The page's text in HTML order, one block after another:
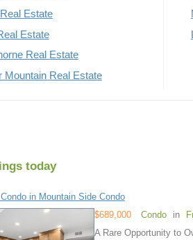
Estate
Estate
Real Estate
Mountain Real Estate
today
in Mountain Side Condo
$689,000
Condo in
A Rare Opportunity to